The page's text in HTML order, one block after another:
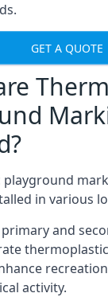
GET A QUOTE
in various
and
activity.